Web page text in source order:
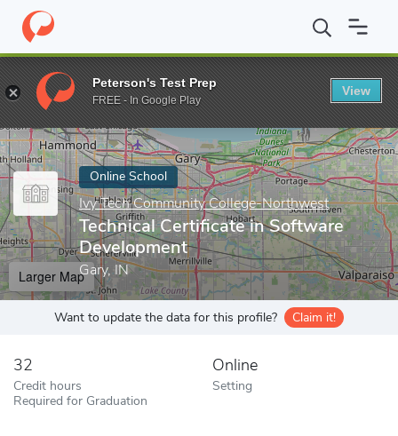
Home Online Schools Ivy Tech Community College-Northwest
Enter a keyword
Online School
Ivy Tech Community College-Northwest
Technical Certificate in Software
Development
Gary, IN
Larger Map
Want to update the data for this profile? Claim it!
32
Credit hours
Required for Graduation
Online
Setting
Peterson's Test Prep
FREE - In Google Play
View